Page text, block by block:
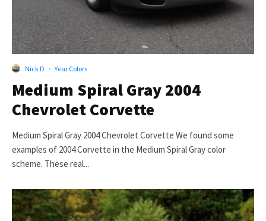
Nick D · Year Colors
Medium Spiral Gray 2004
Chevrolet Corvette
Medium Spiral Gray 2004 Chevrolet Corvette We found some
examples of 2004 Corvette in the Medium Spiral Gray color
scheme. These real...